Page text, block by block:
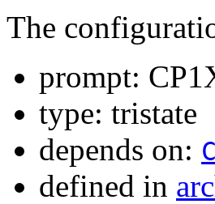
The
prompt:
type: tristate
depends on:
defined in